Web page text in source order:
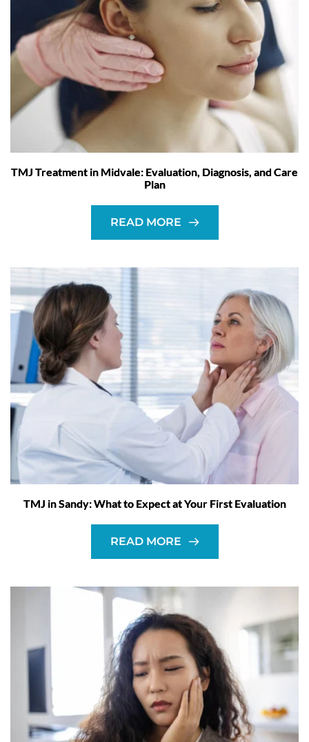
TMJ Treatment in Midvale: Evaluation, Diagnosis, and Care
Plan
READ MORE
TMJ in Sandy: What to Expect at Your First Evaluation
READ MORE